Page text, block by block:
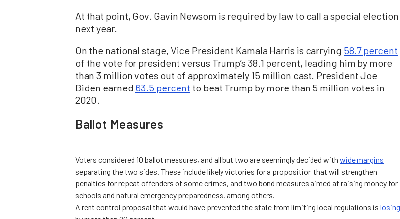
At that point, Gov. Gavin Newsom is required by law to call a special election
next year.
On the national stage, Vice President Kamala Harris is carrying 58.7 percent
of the vote for president versus Trump’s 38.1 percent, leading him by more
than 3 million votes out of approximately 15 million cast. President Joe
Biden earned 63.5 percent to beat Trump by more than 5 million votes in
2020.
Ballot Measures
Voters considered 10 ballot measures, and all but two are seemingly decided with wide margins
separating the two sides. These include likely victories for a proposition that will strengthen
penalties for repeat offenders of some crimes, and two bond measures aimed at raising money for
schools and natural emergency preparedness, among others.
A rent control proposal that would have prevented the state from limiting local regulations is losing